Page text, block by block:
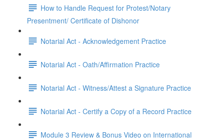
How to Handle Request for Protest/Notary
Presentment/ Certificate of Dishonor
Notarial Act - Acknowledgement Practice
Notarial Act - Oath/Affirmation Practice
Notarial Act - Witness/Attest a Signature Practice
Notarial Act - Certify a Copy of a Record Practice
Module 3 Review & Bonus Video on International